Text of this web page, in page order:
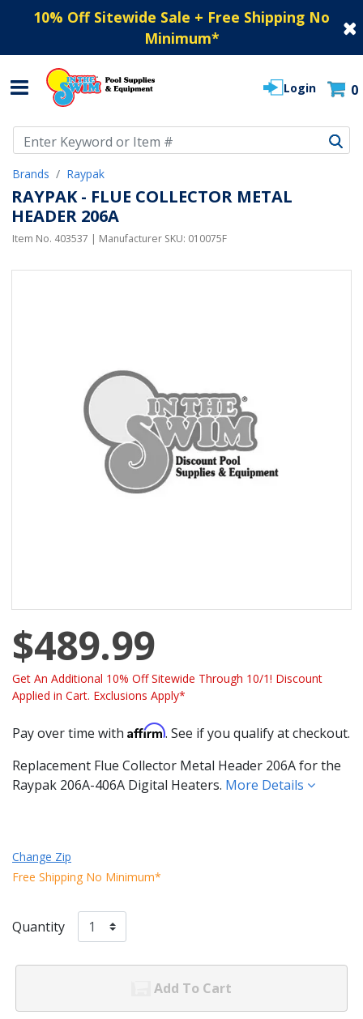
10% Off Sitewide Sale + Free Shipping No
Minimum*
Login 0
Brands Raypak
RAYPAK - FLUE COLLECTOR METAL
HEADER 206A
Item No. 403537 | Manufacturer SKU: 010075F
$489.99
Get An Additional 10% Off Sitewide Through 10/1! Discount
Applied in Cart. Exclusions Apply*
Pay over time with Affirm. See if you qualify at checkout.
Replacement Flue Collector Metal Header 206A for the
Raypak 206A-406A Digital Heaters. More Details
Change Zip
Free Shipping No Minimum*
Quantity
Add To Cart